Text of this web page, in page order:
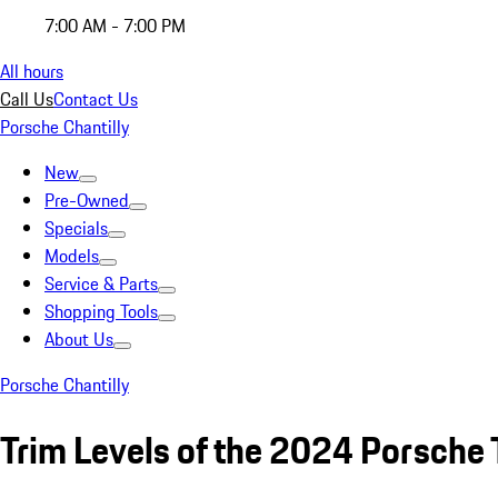
7:00 AM - 7:00 PM
All hours
Call UsContact Us
Porsche Chantilly
New
Pre-Owned
Specials
Models
Service & Parts
Shopping Tools
About Us
Porsche Chantilly
Trim Levels of the 2024 Porsche